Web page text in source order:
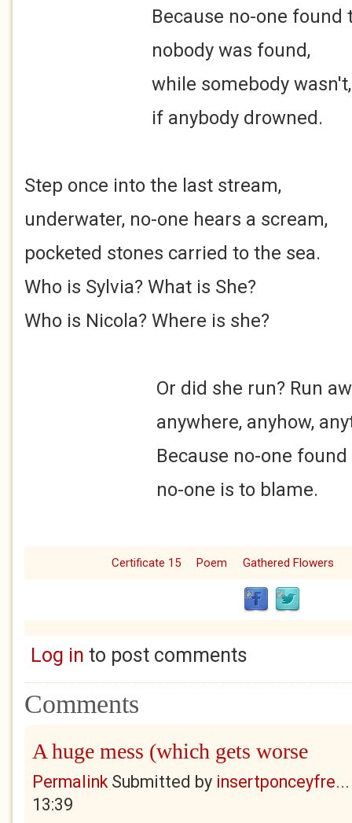
Because no-one found
nobody was found,
while somebody wasn't,
if anybody drowned.
Step once into the last stream,
underwater, no-one hears a scream,
pocketed stones carried to the sea.
Who is Sylvia? What is She?
Who is Nicola? Where is she?
Or did she run? Run away,
anywhere, anyhow,
Because no-one found
no-one is to blame.
Certificate 15 Poem Gathered Flowers
Log in to post comments
Comments
A huge mess (which gets worse
PermalinkSubmitted by insertponceyfre...
13:39